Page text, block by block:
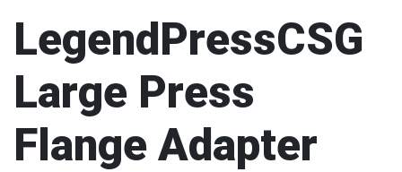
LegendPressCSG
Large Press
Flange Adapter